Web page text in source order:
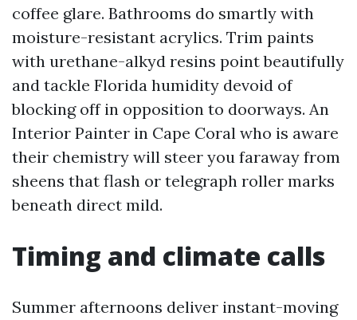
coffee glare. Bathrooms do smartly with
moisture-resistant acrylics. Trim paints
with urethane-alkyd resins point beautifully
and tackle Florida humidity devoid of
blocking off in opposition to doorways. An
Interior Painter in Cape Coral who is aware
their chemistry will steer you faraway from
sheens that flash or telegraph roller marks
beneath direct mild.
Timing and climate calls
Summer afternoons deliver instant-moving